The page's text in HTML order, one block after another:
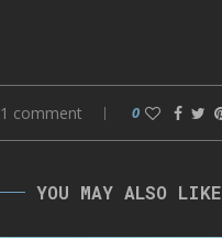
1 comment 0
YOU MAY ALSO LIKE